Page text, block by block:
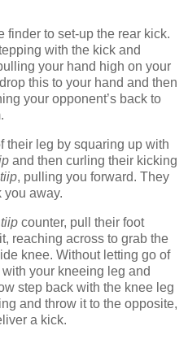
finder to set-up the rear kick.
with the kick and
your hand high on your
this to your hand and then
your opponent’s back to
their leg by squaring up with
and then curling their kicking
tiip, pulling you forward. They
you away.
tiip counter, pull their foot
reaching across to grab the
knee. Without letting go of
your kneeing leg and
step back with the knee leg
and throw it to the opposite,
a kick.